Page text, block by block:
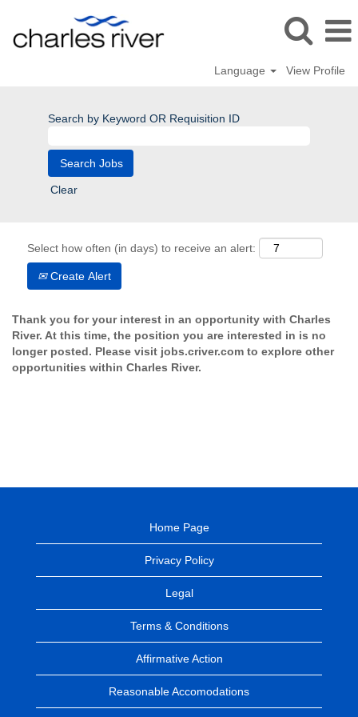
Language View Profile
Search by Keyword OR Requisition ID
Clear
Select how often (in days) to receive an alert:
Create Alert
Thank you for your interest in an opportunity with Charles
River. At this time, the position you are interested in is no
longer posted. Please visit jobs.criver.com to explore other
opportunities within Charles River.
Home Page
Privacy Policy
Legal
Terms & Conditions
Affirmative Action
Reasonable Accomodations